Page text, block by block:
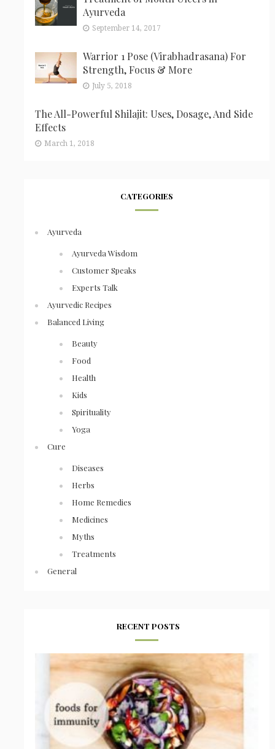
Ayurveda
September 14, 2017
Warrior 1 Pose (Virabhadrasana) For
Strength, Focus & More
July 5, 2018
The All-Powerful Shilajit: Uses, Dosage, And Side
Effects
March 1, 2018
CATEGORIES
Ayurveda
Ayurveda Wisdom
Customer Speaks
Experts Talk
Ayurvedic Recipes
Balanced Living
Beauty
Food
Health
Kids
Spirituality
Yoga
Cure
Diseases
Herbs
Home Remedies
Medicines
Myths
Treatments
General
RECENT POSTS